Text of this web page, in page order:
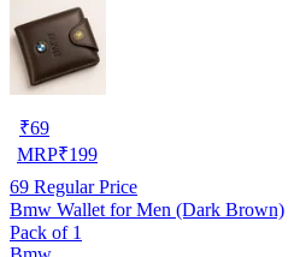
₹69
MRP₹199
69 Regular Price
Bmw Wallet for Men (Dark Brown)
Pack of 1